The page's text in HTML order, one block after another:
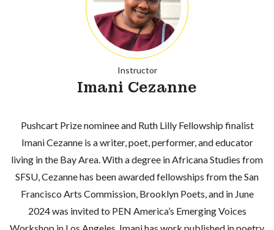
Instructor
Imani Cezanne
Pushcart Prize nominee and Ruth Lilly Fellowship finalist
Imani Cezanne is a writer, poet, performer, and educator
living in the Bay Area. With a degree in Africana Studies from
SFSU, Cezanne has been awarded fellowships from the San
Francisco Arts Commission, Brooklyn Poets, and in June
2024 was invited to PEN America’s Emerging Voices